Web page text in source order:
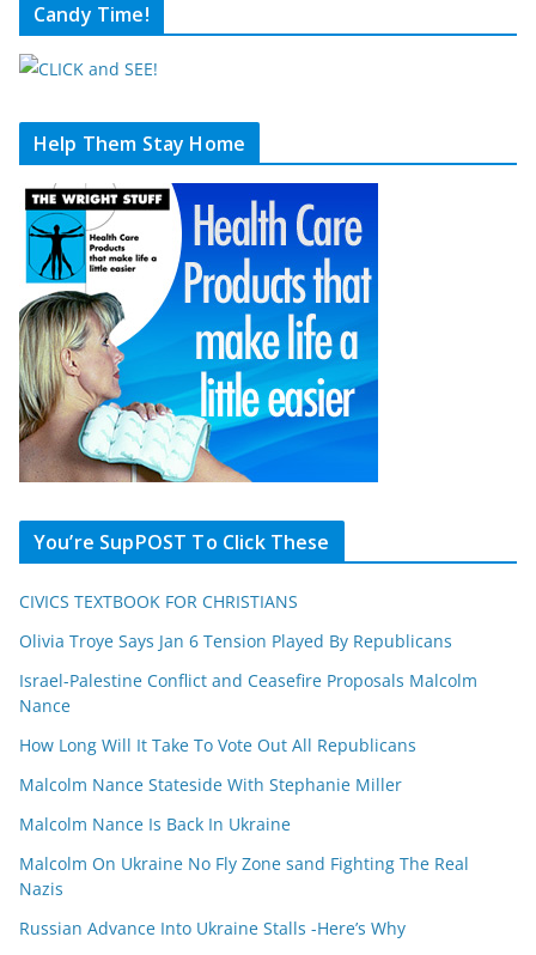
Candy Time!
Help Them Stay Home
You’re SupPOST To Click These
CIVICS TEXTBOOK FOR CHRISTIANS
Olivia Troye Says Jan 6 Tension Played By Republicans
Israel-Palestine Conflict and Ceasefire Proposals Malcolm
Nance
How Long Will It Take To Vote Out All Republicans
Malcolm Nance Stateside With Stephanie Miller
Malcolm Nance Is Back In Ukraine
Malcolm On Ukraine No Fly Zone sand Fighting The Real
Nazis
Russian Advance Into Ukraine Stalls -Here’s Why